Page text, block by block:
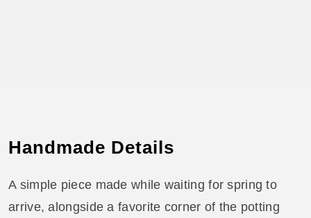
Handmade Details
A simple piece made while waiting for spring to
arrive, alongside a favorite corner of the potting